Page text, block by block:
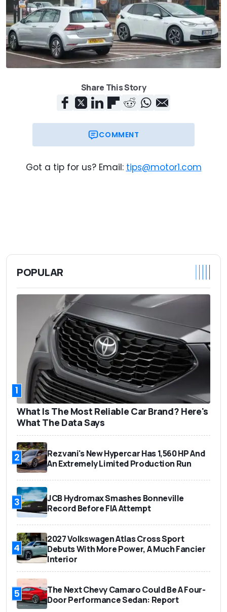
Share This Story
COMMENT
Got a tip for us? Email: tips@motor1.com
POPULAR
1
What Is The Most Reliable Car Brand? Here's
What The Data Says
2
Rezvani's New Hypercar Has 1,560 HP And
An Extremely Limited Production Run
3
JCB Hydromax Smashes Bonneville
Record Before FIA Attempt
4
2027 Volkswagen Atlas Cross Sport
Debuts With More Power, A Much Fancier
Interior
5
The Next Chevy Camaro Could Be A Four-
Door Performance Sedan: Report